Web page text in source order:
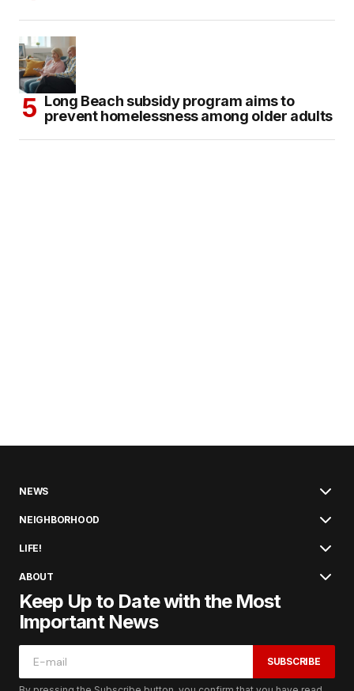
Long Beach subsidy program aims to
prevent homelessness among older adults
NEWS
NEIGHBORHOOD
LIFE!
ABOUT
Keep Up to Date with the Most
Important News
SUBSCRIBE